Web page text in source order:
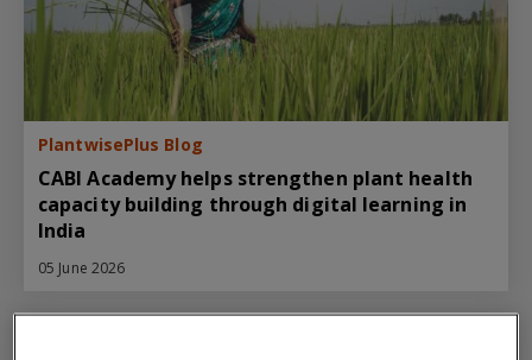
PlantwisePlus Blog
CABI Academy helps strengthen plant health
capacity building through digital learning in
India
05 June 2026